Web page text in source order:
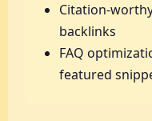
Citation-
backlinks
FAQ
featured